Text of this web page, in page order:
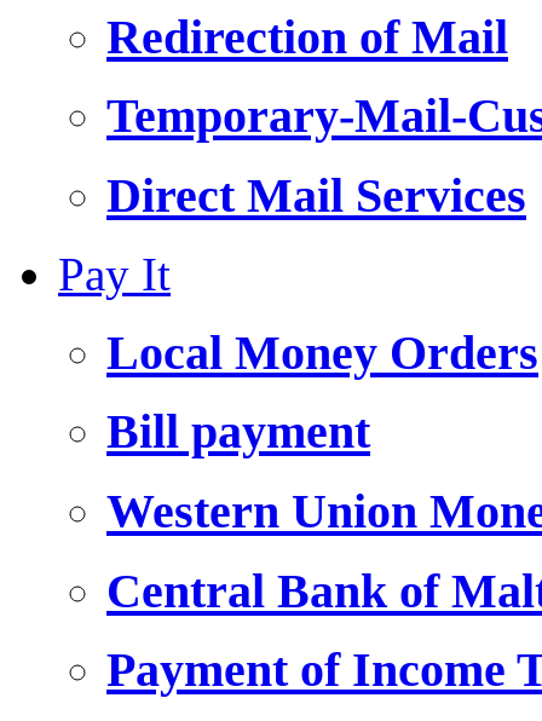
Redirection of Mail
Temporary-Mail-
Direct Mail Services
Pay It
Local Money Orders
Bill payment
Western Union
Central Bank of
Payment of Income